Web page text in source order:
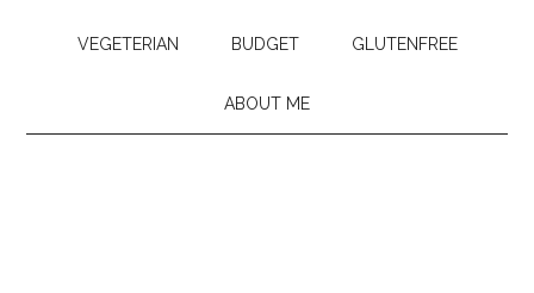
VEGETERIAN BUDGET GLUTENFREE
ABOUT ME